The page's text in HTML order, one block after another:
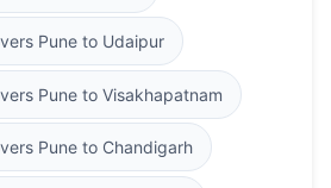
Pune to Udaipur
Pune to Visakhapatnam
Pune to Chandigarh